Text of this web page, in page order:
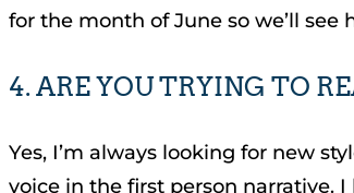
for the month of June so we’ll
4. ARE YOU TRYING TO
Yes, I’m always looking for new
voice in the first person narrative.